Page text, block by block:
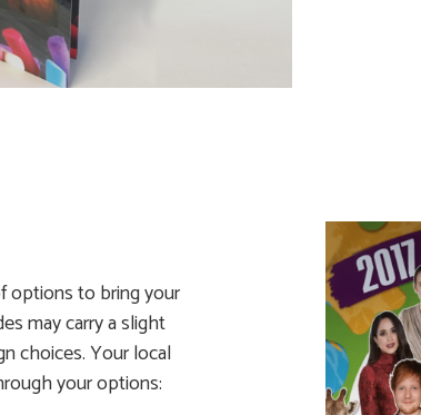
options to bring your
may carry a slight
choices. Your local
your options: